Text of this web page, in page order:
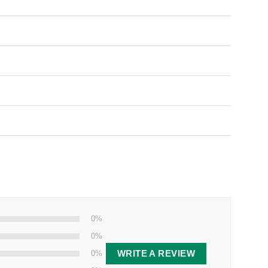
0%
0%
0%
WRITE A REVIEW